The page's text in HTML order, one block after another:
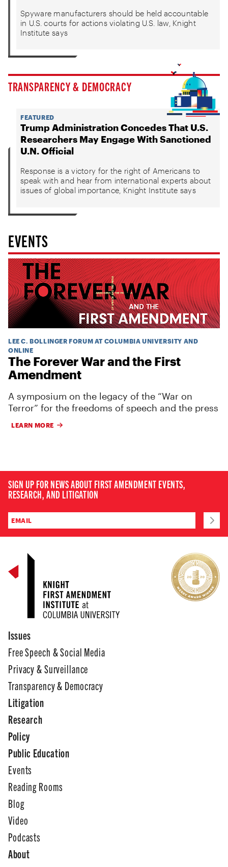
Spyware manufacturers should be held accountable
in U.S. courts for actions violating U.S. law, Knight
Institute says
TRANSPARENCY & DEMOCRACY
FEATURED
Trump Administration Concedes That U.S.
Researchers May Engage With Sanctioned
U.N. Official
Response is a victory for the right of Americans to
speak with and hear from international experts about
issues of global importance, Knight Institute says
EVENTS
LEE C. BOLLINGER FORUM AT COLUMBIA UNIVERSITY AND
ONLINE
The Forever War and the First
Amendment
A symposium on the legacy of the “War on
Terror” for the freedoms of speech and the press
LEARN MORE
SIGN UP FOR NEWS ABOUT FIRST AMENDMENT EVENTS,
RESEARCH, AND LITIGATION
Issues
Free Speech & Social Media
Privacy & Surveillance
Transparency & Democracy
Litigation
Research
Policy
Public Education
Events
Reading Rooms
Blog
Video
Podcasts
About